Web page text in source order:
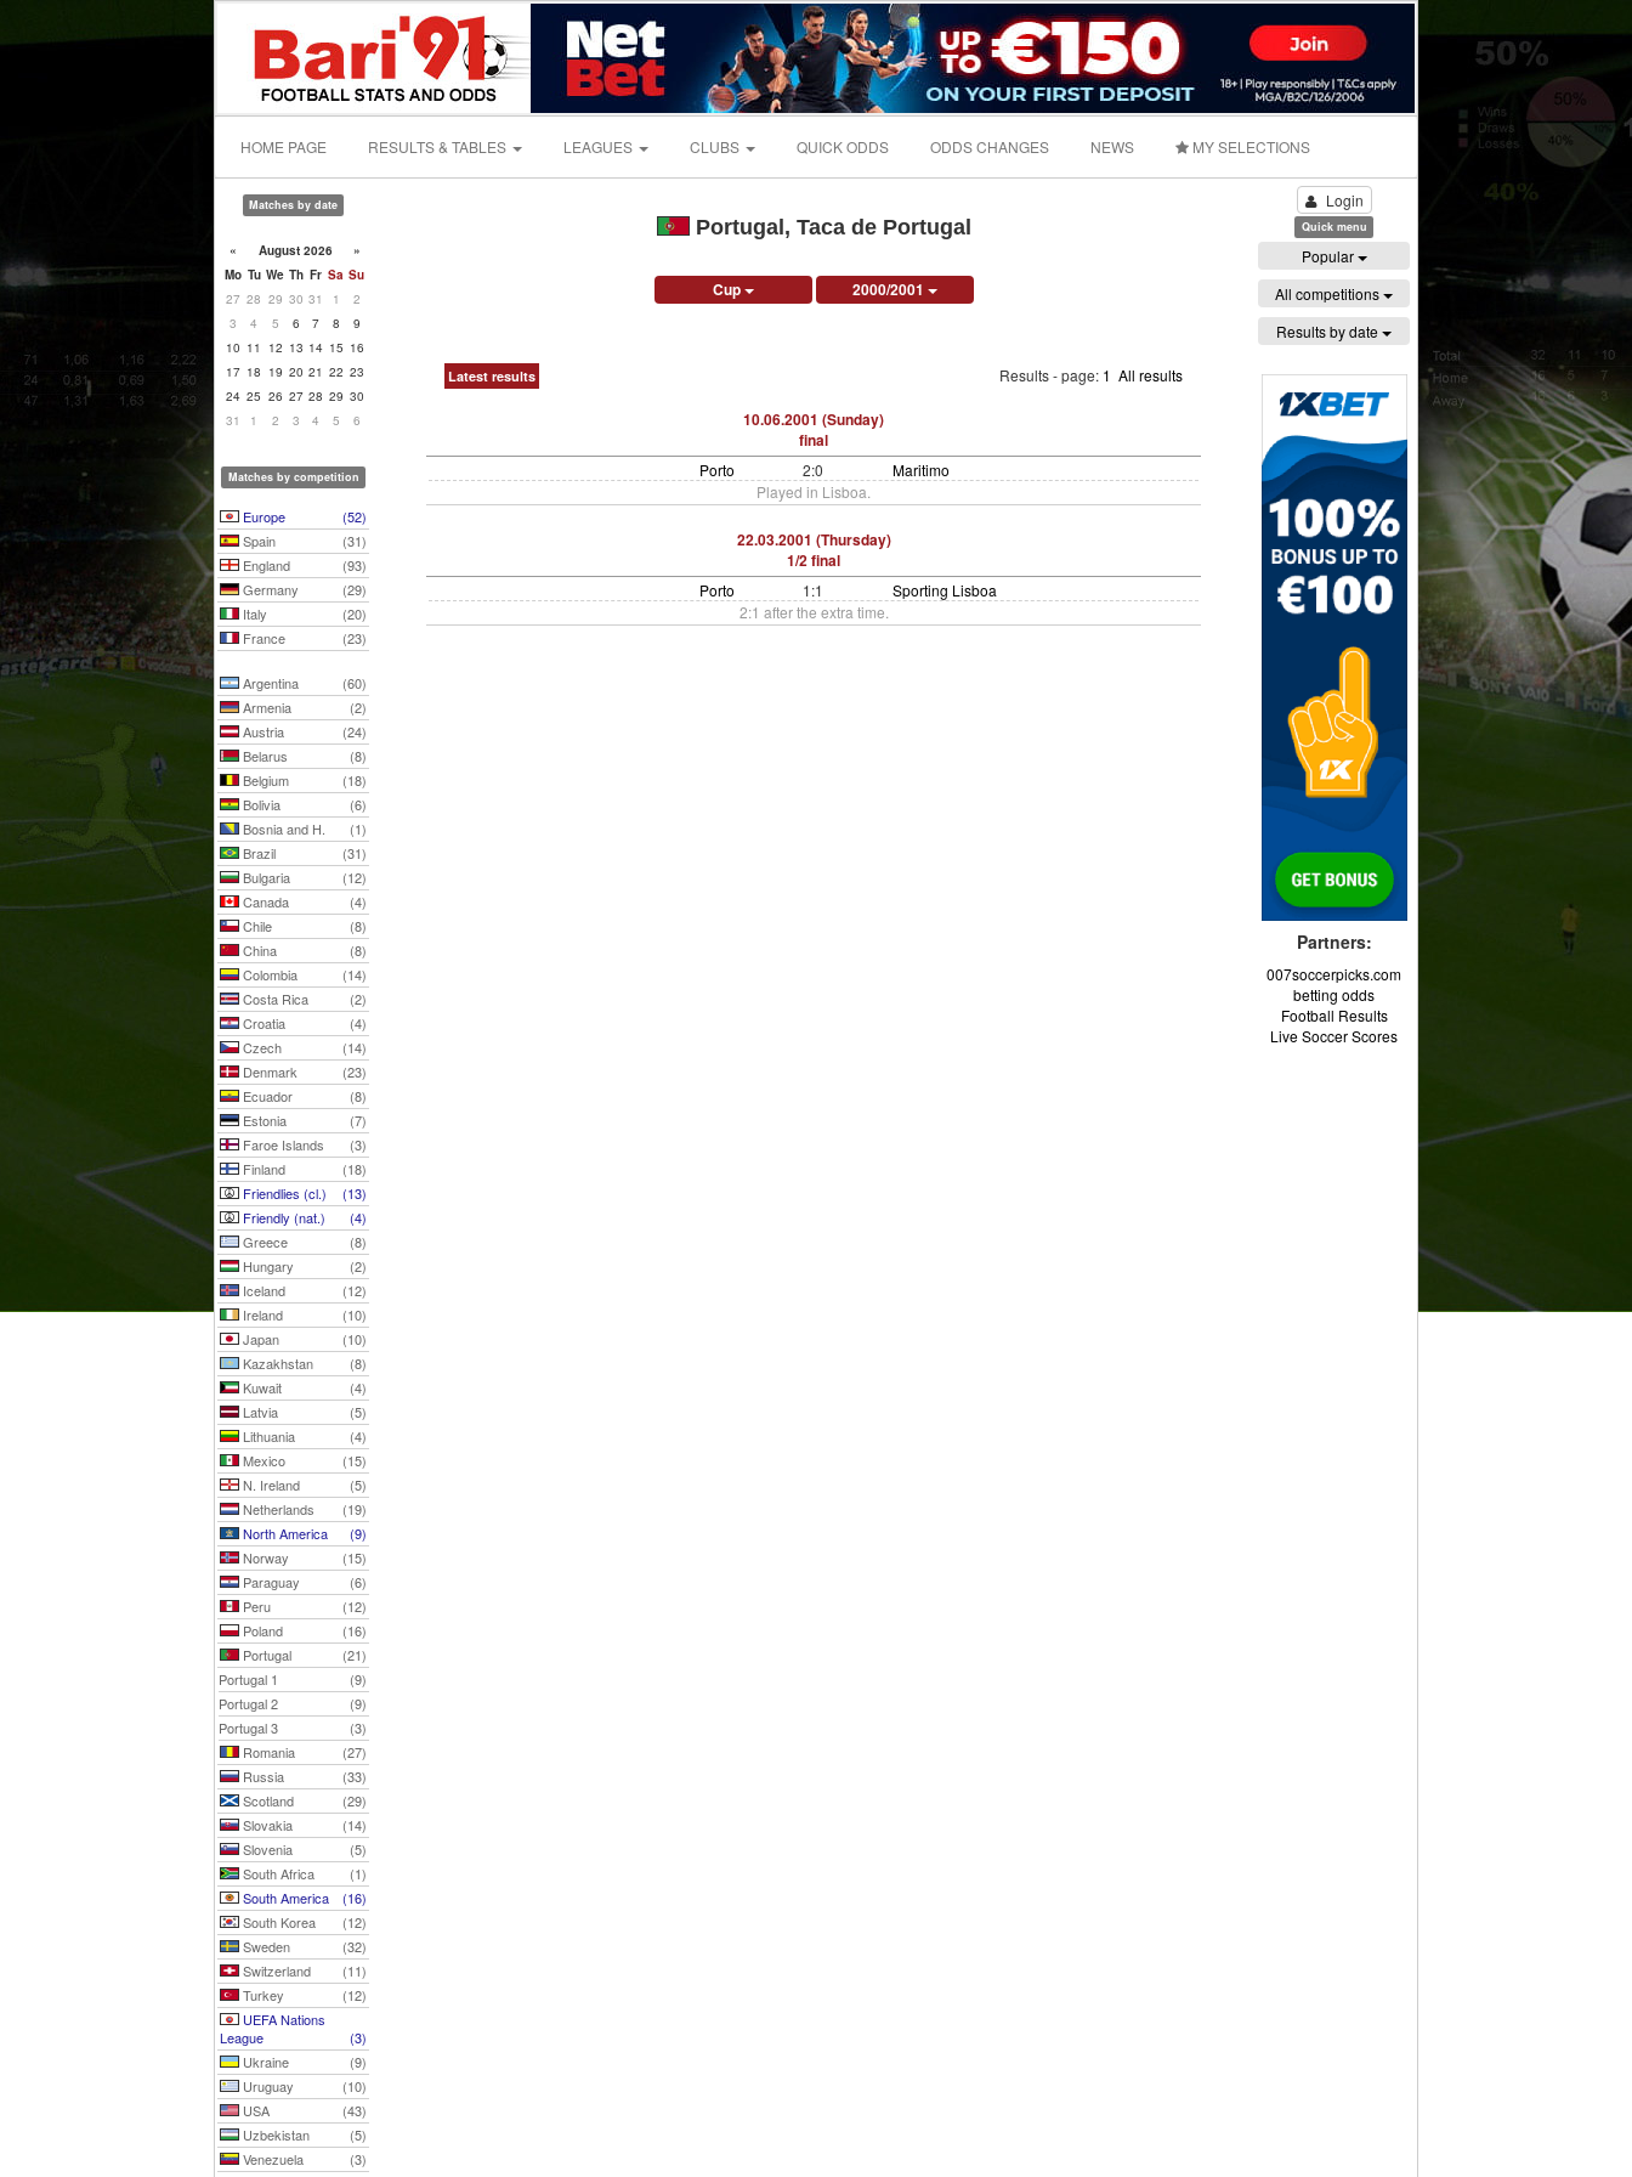
HOME PAGE RESULTS & TABLES LEAGUES CLUBS QUICK ODDS ODDS CHANGES NEWS MY SELECTIONS
Matches by date
« August 2026
»
Mo Tu We Th Fr Sa Su
27 28 29 30 31 1
2
3
4 5 6 7 8
9
10 11 12 13 14 15 16
17 18 19 20 21 22 23
24 25 26 27 28 29 30
31
1 2 3 4 5 6
Matches by competition
Europe
(52)
Spain
(31)
England
(93)
Germany
(29)
Italy
(20)
France
(23)
Argentina
(60)
Armenia
(2)
Austria
(24)
Belarus
(8)
Belgium
(18)
Bolivia
(6)
Bosnia and H.
(1)
Brazil
(31)
Bulgaria
(12)
Canada
(4)
Chile
(8)
China
(8)
Colombia
(14)
Costa Rica
(2)
Croatia
(4)
Czech
(14)
Denmark
(23)
Ecuador
(8)
Estonia
(7)
Faroe Islands
(3)
Finland
(18)
Friendlies (cl.)
(13)
Friendly (nat.)
(4)
Greece
(8)
Hungary
(2)
Iceland
(12)
Ireland
(10)
Japan
(10)
Kazakhstan
(8)
Kuwait
(4)
Latvia
(5)
Lithuania
(4)
Mexico
(15)
N. Ireland
(5)
Netherlands
(19)
North America
(9)
Norway
(15)
Paraguay
(6)
Peru
(12)
Poland
(16)
Portugal
(21)
Portugal 1
(9)
Portugal 2
(9)
Portugal 3
(3)
Romania
(27)
Russia
(33)
Scotland
(29)
Slovakia
(14)
Slovenia
(5)
South Africa
(1)
South America
(16)
South Korea
(12)
Sweden
(32)
Switzerland
(11)
Turkey
(12)
UEFA Nations
League
(3)
Ukraine
(9)
Uruguay
(10)
USA
(43)
Uzbekistan
(5)
Venezuela
(3)
Portugal, Taca de Portugal
Cup 2000/2001
Latest results Results - page: 1 All results
10.06.2001 (Sunday)
final
Porto 2:0
Maritimo
Played in Lisboa.
22.03.2001 (Thursday)
1/2 final
Porto 1:1
Sporting Lisboa
2:1 after the extra time.
Login
Quick menu
Popular
All competitions
Results by date
Partners:
007soccerpicks.com
betting odds
Football Results
Live Soccer Scores